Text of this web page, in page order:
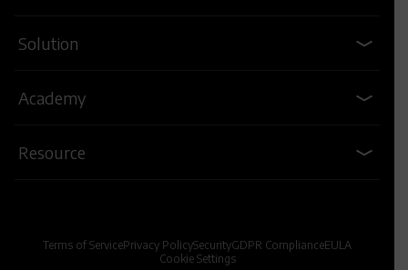
Solution
Academy
Resource
Terms of ServicePrivacy PolicySecurityGDPR ComplianceEULA
Cookie Settings